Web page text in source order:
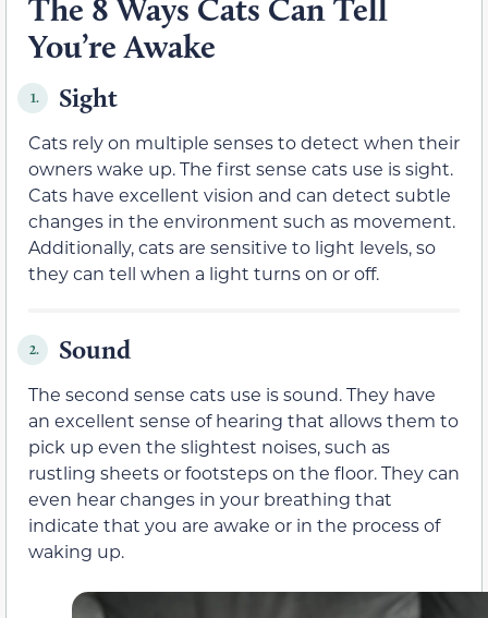
The 8 Ways Cats Can Tell
You’re Awake
1. Sight
Cats rely on multiple senses to detect when their
owners wake up. The first sense cats use is sight.
Cats have excellent vision and can detect subtle
changes in the environment such as movement.
Additionally, cats are sensitive to light levels, so
they can tell when a light turns on or off.
2. Sound
The second sense cats use is sound. They have
an excellent sense of hearing that allows them to
pick up even the slightest noises, such as
rustling sheets or footsteps on the floor. They can
even hear changes in your breathing that
indicate that you are awake or in the process of
waking up.